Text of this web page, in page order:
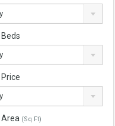
Beds
Price
Area (Sq Ft)